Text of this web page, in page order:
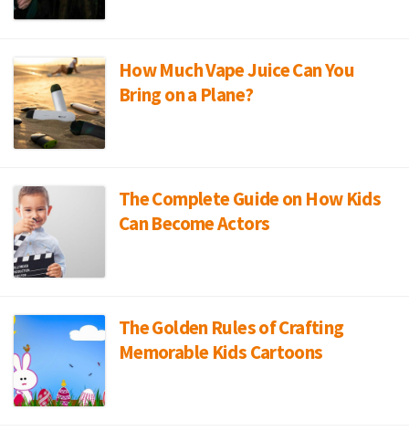
How Much Vape Juice Can You
Bring on a Plane?
The Complete Guide on How Kids
Can Become Actors
The Golden Rules of Crafting
Memorable Kids Cartoons